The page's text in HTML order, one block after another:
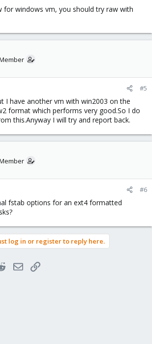
for windows vm, you should try raw with
#5
I have another vm with win2003 on the
format which performs very good.So I do
this.Anyway I will try and report back.
#6
fstab options for an ext4 formatted
log in or register to reply here.
RedditEmailLink